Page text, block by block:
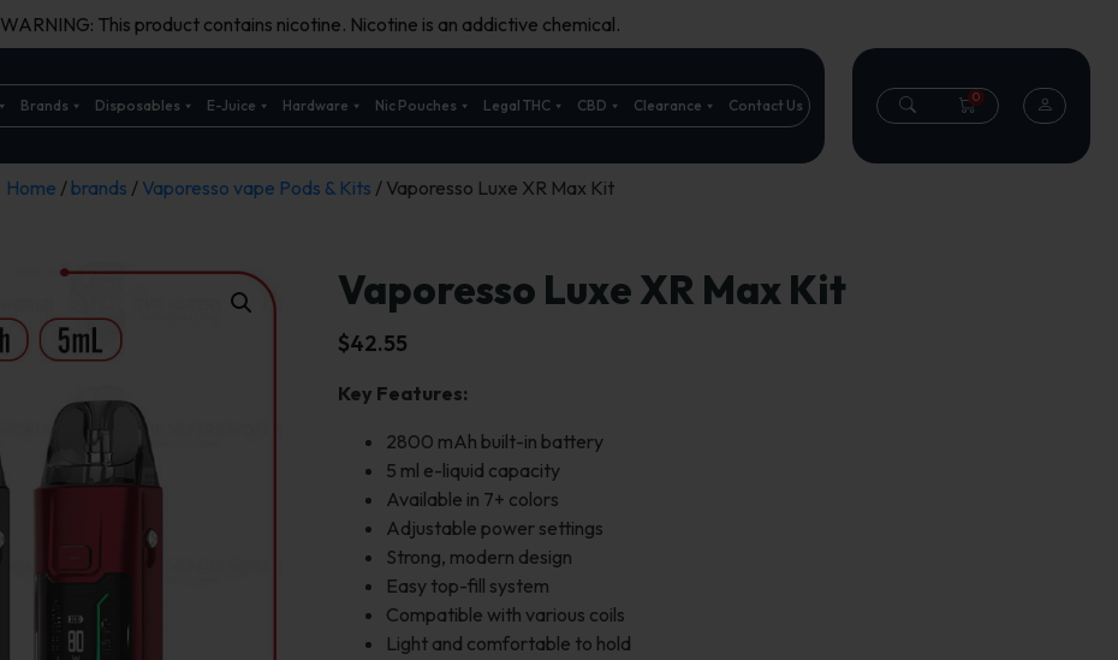
WARNING: This product contains nicotine. Nicotine is an addictive chemical.
Brands Disposables E-Juice Hardware Nic Pouches Legal THC CBD Clearance Contact Us 0
Home /brands / Vaporesso vape Pods & Kits / Vaporesso Luxe XR Max Kit
Vaporesso Luxe XR Max Kit
$42.55
Key Features:
2800 mAh built-in battery
5 ml e-liquid capacity
Available in 7+ colors
Adjustable power settings
Strong, modern design
Easy top-fill system
Compatible with various coils
Light and comfortable to hold